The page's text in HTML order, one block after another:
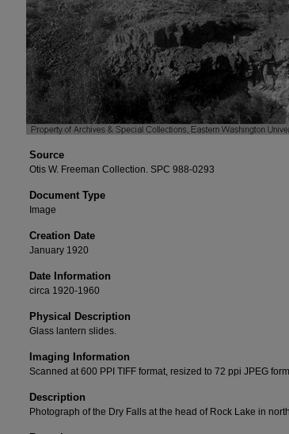
Source
Otis W. Freeman Collection. SPC 988-0293
Document Type
Image
Creation Date
January 1920
Date Information
circa 1920-1960
Physical Description
Glass lantern slides.
Imaging Information
Scanned at 600 PPI TIFF format, resized to 72 ppi JPEG
Description
Photograph of the Dry Falls at the head of Rock Lake in